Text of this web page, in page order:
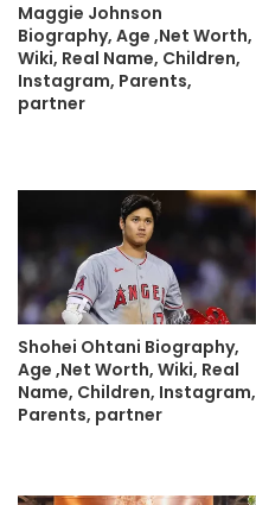
Maggie Johnson
Biography, Age ,Net Worth,
Wiki, Real Name, Children,
Instagram, Parents,
partner
Shohei Ohtani Biography,
Age ,Net Worth, Wiki, Real
Name, Children, Instagram,
Parents, partner